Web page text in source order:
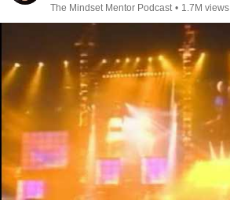
The Mindset Mentor Podcast • 1.7M views